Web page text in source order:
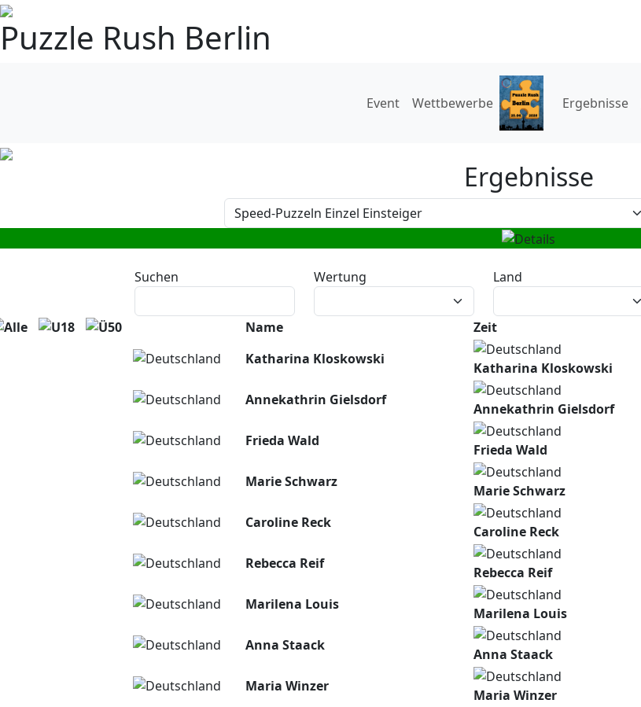
Puzzle Rush Berlin
Event Wettbewerbe Ergebnisse
Ergebnisse
Suchen Wertung Land
Name Zeit
Katharina Kloskowski
Katharina Kloskowski
Annekathrin Gielsdorf
Annekathrin Gielsdorf
Frieda Wald
Frieda Wald
Marie Schwarz
Marie Schwarz
Caroline Reck
Caroline Reck
Rebecca Reif
Rebecca Reif
Marilena Louis
Marilena Louis
Anna Staack
Anna Staack
Maria Winzer
Maria Winzer